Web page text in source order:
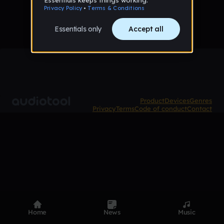
ProductDevicesGenres
PrivacyTermsCode of conductContact
Home News Music